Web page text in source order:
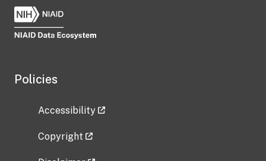
Policies
Accessibility
Copyright